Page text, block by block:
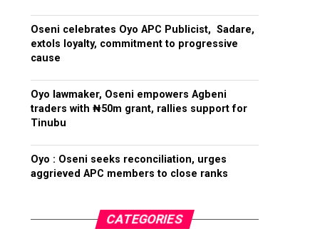
Oseni celebrates Oyo APC Publicist, Sadare,
extols loyalty, commitment to progressive
cause
Oyo lawmaker, Oseni empowers Agbeni
traders with ₦50m grant, rallies support for
Tinubu
Oyo : Oseni seeks reconciliation, urges
aggrieved APC members to close ranks
CATEGORIES